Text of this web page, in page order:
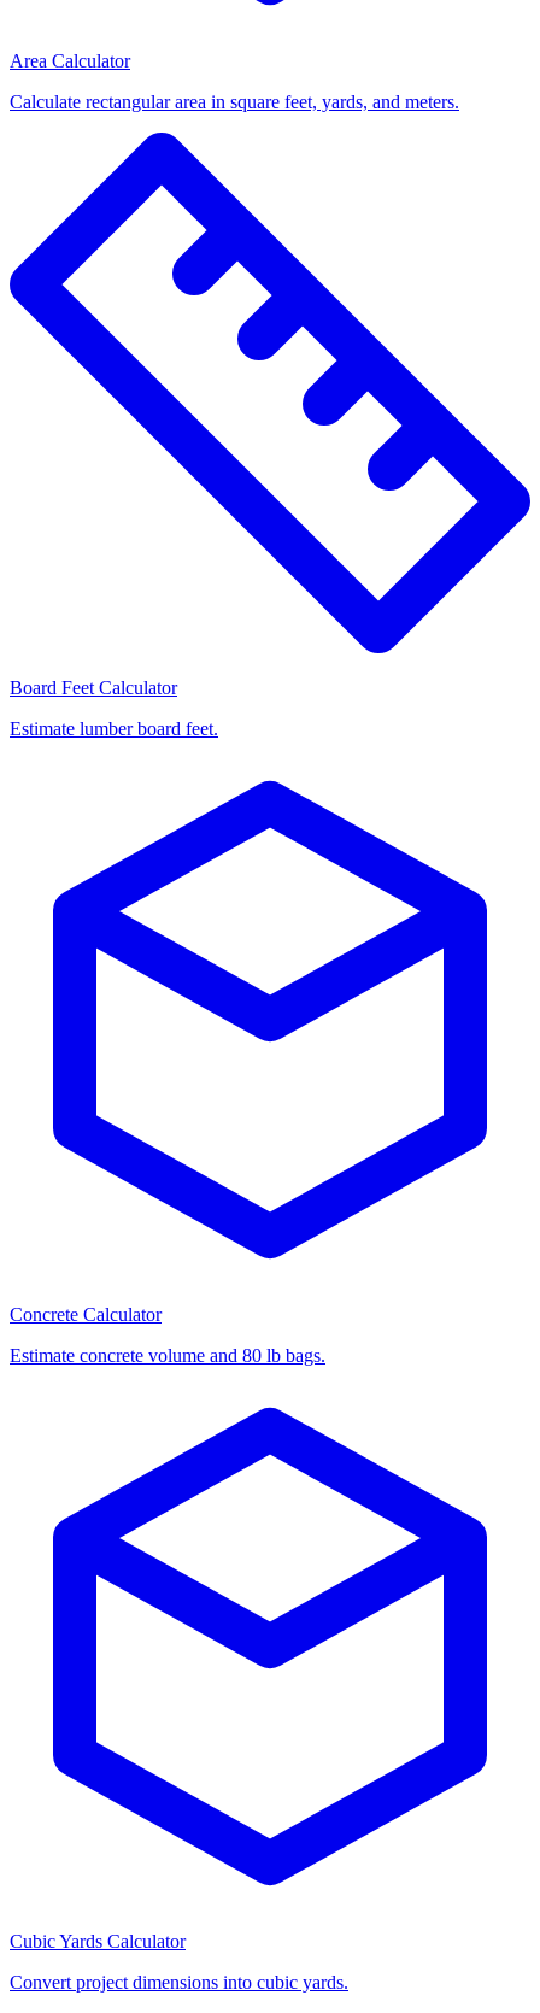
Area Calculator
Calculate rectangular area in square feet, yards, and meters.
Board Feet Calculator
Estimate lumber board feet.
Concrete Calculator
Estimate concrete volume and 80 lb bags.
Cubic Yards Calculator
Convert project dimensions into cubic yards.